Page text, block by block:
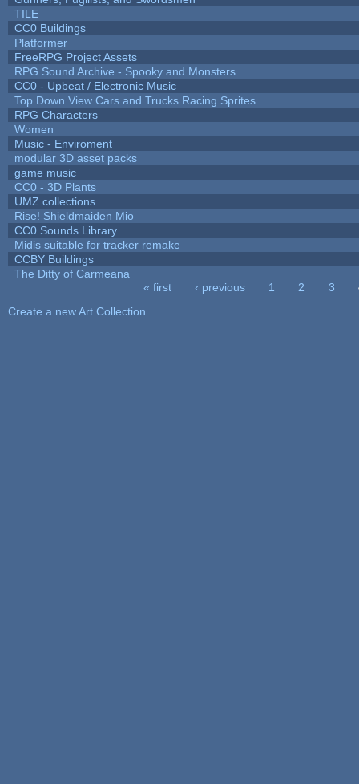
TILE
CC0 Buildings
Platformer
FreeRPG Project Assets
RPG Sound Archive - Spooky and Monsters
CC0 - Upbeat / Electronic Music
Top Down View Cars and Trucks Racing Sprites
RPG Characters
Women
Music - Enviroment
modular 3D asset packs
game music
CC0 - 3D Plants
UMZ collections
Rise! Shieldmaiden Mio
CC0 Sounds Library
Midis suitable for tracker remake
CCBY Buildings
The Ditty of Carmeana
« first ‹ previous 1 2 3
Create a new Art Collection